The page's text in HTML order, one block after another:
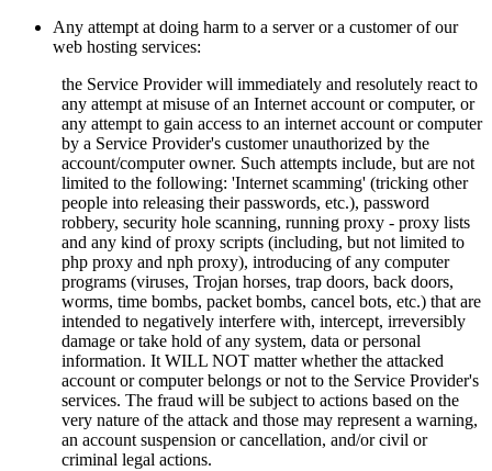
Any attempt at doing harm to a server or a customer of our
web hosting services:
the Service Provider will immediately and resolutely react to
any attempt at misuse of an Internet account or computer, or
any attempt to gain access to an internet account or computer
by a Service Provider's customer unauthorized by the
account/computer owner. Such attempts include, but are not
limited to the following: 'Internet scamming' (tricking other
people into releasing their passwords, etc.), password
robbery, security hole scanning, running proxy - proxy lists
and any kind of proxy scripts (including, but not limited to
php proxy and nph proxy), introducing of any computer
programs (viruses, Trojan horses, trap doors, back doors,
worms, time bombs, packet bombs, cancel bots, etc.) that are
intended to negatively interfere with, intercept, irreversibly
damage or take hold of any system, data or personal
information. It WILL NOT matter whether the attacked
account or computer belongs or not to the Service Provider's
services. The fraud will be subject to actions based on the
very nature of the attack and those may represent a warning,
an account suspension or cancellation, and/or civil or
criminal legal actions.